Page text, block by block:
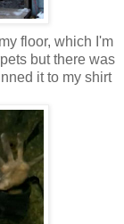
floor, which I'm
but there was
it to my shirt